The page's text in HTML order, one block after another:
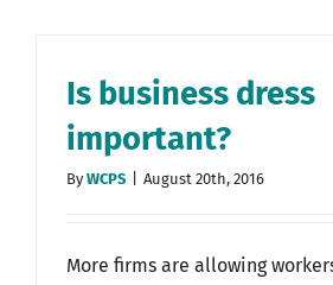
Is business dress
important?
ByWCPS August 20th, 2016
More firms are allowing